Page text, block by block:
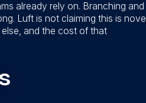
already rely on. Branching and
Luft is not claiming this is novel
and the cost of that